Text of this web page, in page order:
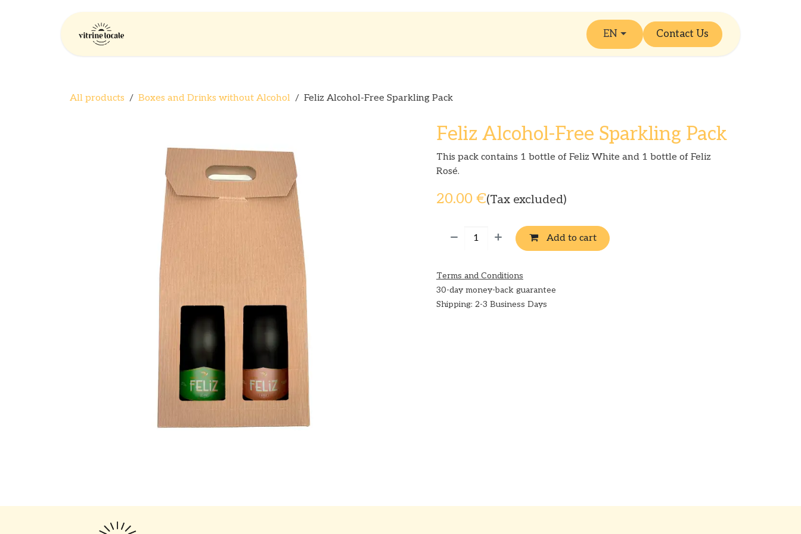
EN Contact Us
All products Boxes and Drinks without Alcohol Feliz Alcohol-Free Sparkling Pack
Feliz Alcohol-Free Sparkling Pack
This pack contains 1 bottle of Feliz White and 1 bottle of Feliz
Rosé.
20.00 €(Tax excluded)
Add to cart
Terms and Conditions
30-day money-back guarantee
Shipping: 2-3 Business Days